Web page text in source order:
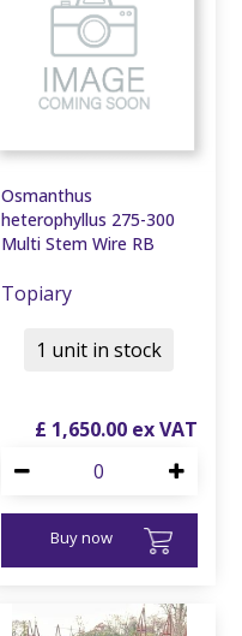
Osmanthus
heterophyllus 275-300
Multi Stem Wire RB
Topiary
£ 1,650.00
Buy now
1 unit in stock